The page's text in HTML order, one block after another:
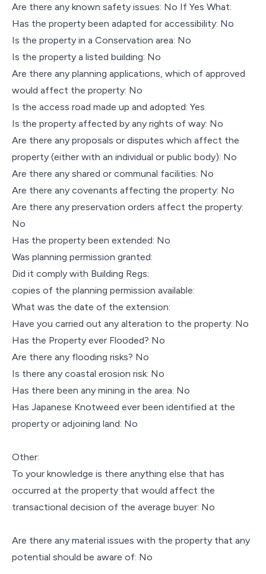
Are there any known safety issues: No If Yes What:
Has the property been adapted for accessibility: No
Is the property in a Conservation area: No
Is the property a listed building: No
Are there any planning applications, which of approved
would affect the property: No
Is the access road made up and adopted: Yes
Is the property affected by any rights of way: No
Are there any proposals or disputes which affect the
property (either with an individual or public body): No
Are there any shared or communal facilities: No
Are there any covenants affecting the property: No
Are there any preservation orders affect the property:
No
Has the property been extended: No
Was planning permission granted:
Did it comply with Building Regs:
copies of the planning permission available:
What was the date of the extension:
Have you carried out any alteration to the property: No
Has the Property ever Flooded? No
Are there any flooding risks? No
Is there any coastal erosion risk: No
Has there been any mining in the area: No
Has Japanese Knotweed ever been identified at the
property or adjoining land: No
Other:
To your knowledge is there anything else that has
occurred at the property that would affect the
transactional decision of the average buyer: No
Are there any material issues with the property that any
potential should be aware of: No